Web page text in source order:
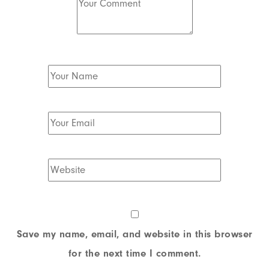
Save my name, email, and website in this browser
for the next time I comment.